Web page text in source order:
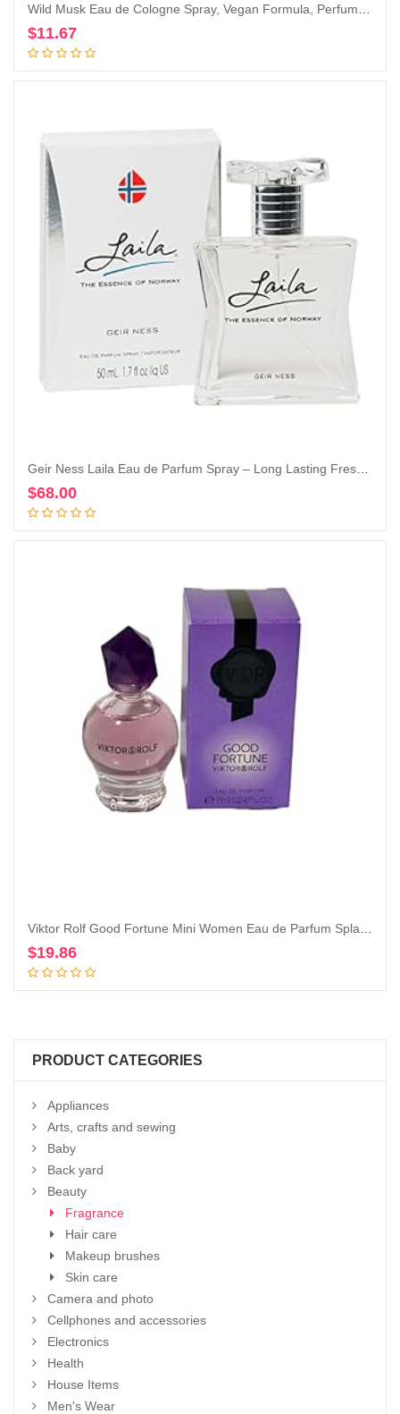
$11.67
$68.00
$19.86
PRODUCT CATEGORIES
Appliances
Arts, crafts and sewing
Baby
Back yard
Beauty
Fragrance
Hair care
Makeup brushes
Skin care
Camera and photo
Cellphones and accessories
Electronics
Health
House Items
Men's Wear